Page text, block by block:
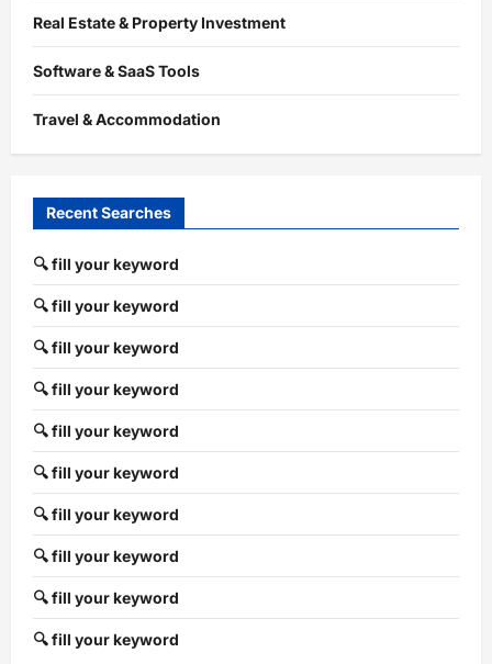
Real Estate & Property Investment
Software & SaaS Tools
Travel & Accommodation
Recent Searches
🔍 fill your keyword
🔍 fill your keyword
🔍 fill your keyword
🔍 fill your keyword
🔍 fill your keyword
🔍 fill your keyword
🔍 fill your keyword
🔍 fill your keyword
🔍 fill your keyword
🔍 fill your keyword